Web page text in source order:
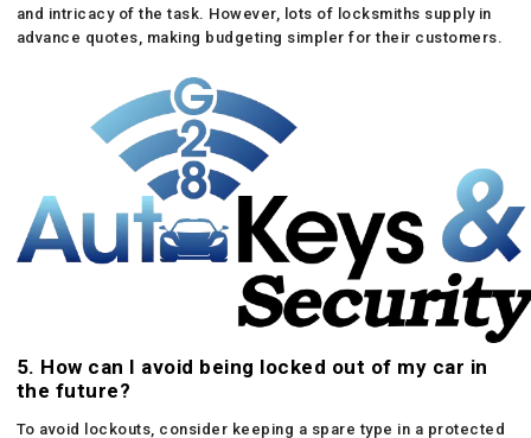
and intricacy of the task. However, lots of locksmiths supply in
advance quotes, making budgeting simpler for their customers.
5. How can I avoid being locked out of my car in
the future?
To avoid lockouts, consider keeping a spare type in a protected